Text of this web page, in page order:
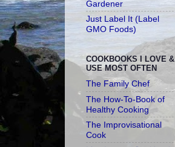
Gardener
Just Label It (Label
GMO Foods)
COOKBOOKS I LOVE &
USE MOST OFTEN
The Family Chef
The How-To-Book of
Healthy Cooking
The Improvisational
Cook